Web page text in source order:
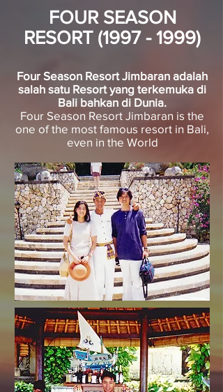
FOUR SEASON
RESORT (1997 - 1999)
Four Season Resort Jimbaran adalah
salah satu Resort yang terkemuka di
Bali bahkan di Dunia.
Four Season Resort Jimbaran is the
one of the most famous resort in Bali,
even in the World